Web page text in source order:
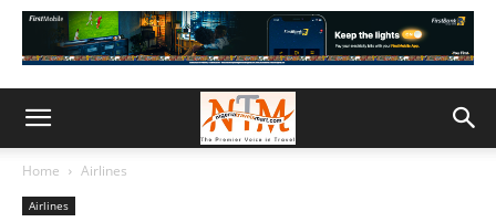
Home Airlines
Airlines